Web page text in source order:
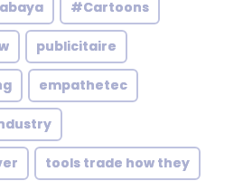
#Cartoons
publicitaire
empathetec
tools trade how they